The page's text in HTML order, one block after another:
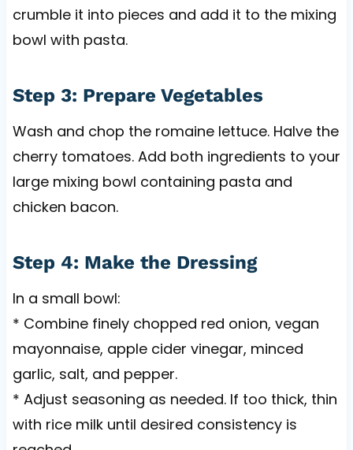
crumble it into pieces and add it to the mixing
bowl with pasta.
Step 3: Prepare Vegetables
Wash and chop the romaine lettuce. Halve the
cherry tomatoes. Add both ingredients to your
large mixing bowl containing pasta and
chicken bacon.
Step 4: Make the Dressing
In a small bowl:
* Combine finely chopped red onion, vegan
mayonnaise, apple cider vinegar, minced
garlic, salt, and pepper.
* Adjust seasoning as needed. If too thick, thin
with rice milk until desired consistency is